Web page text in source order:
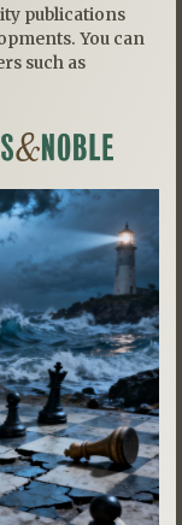
publications
You can
such as